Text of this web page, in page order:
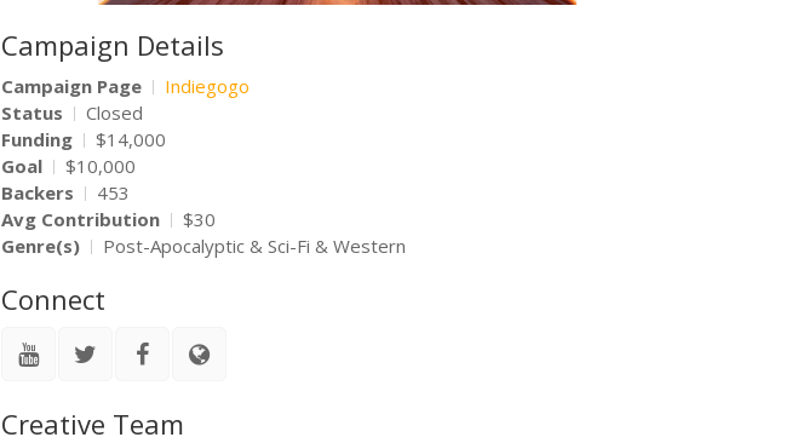
Campaign Details
Campaign Page
Indiegogo
Status
Closed
Funding
$14,000
Goal
$10,000
Backers
453
Avg Contribution
$30
Genre(s)
Post-Apocalyptic & Sci-Fi & Western
Connect
Creative Team